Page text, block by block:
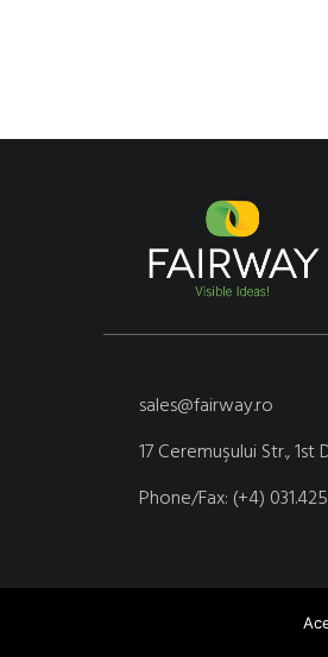
sales@fairway.ro
17 Ceremuşului Str., 1st
Phone/Fax: (+4)
Copyright © 2020 Fairway